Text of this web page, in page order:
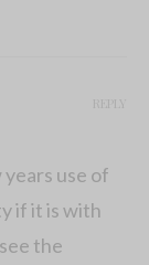
use of
if it is with
the
REPLY